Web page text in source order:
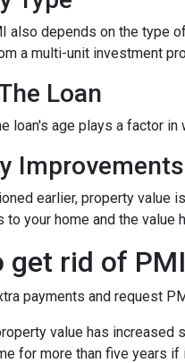
also depends on the type
a multi-unit investment
Loan
loan's age plays a factor
Improvements
earlier, property value
to your home and the value
get rid of PMI
payments and request
value has increased
for more than five years